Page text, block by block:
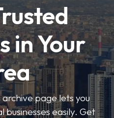
in Your
page lets you
easily. Get